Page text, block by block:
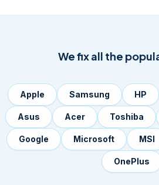
We fix all the
Apple Samsung HP
Asus Acer Toshiba
Google Microsoft MSI
OnePlus